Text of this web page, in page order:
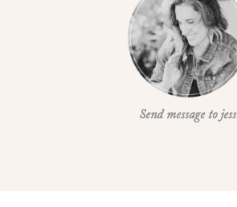
Send message to jess